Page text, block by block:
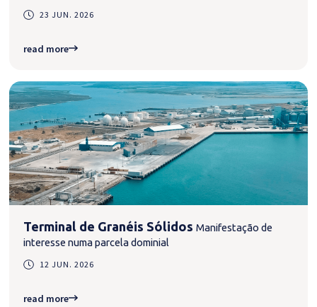
23 JUN. 2026
read more
Terminal de Granéis SólidosManifestação de
interesse numa parcela dominial
12 JUN. 2026
read more